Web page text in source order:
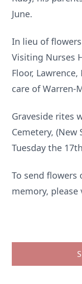
June.
In lieu of
Visiting Nurses
Floor,
care of Warren-
Graveside rites
Cemetery, (New
Tuesday the
To send flowers
memory,